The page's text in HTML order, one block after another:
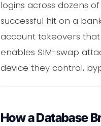
logins across dozens
successful hit on a
account takeovers
enables SIM-swap
device they control,
How a Database